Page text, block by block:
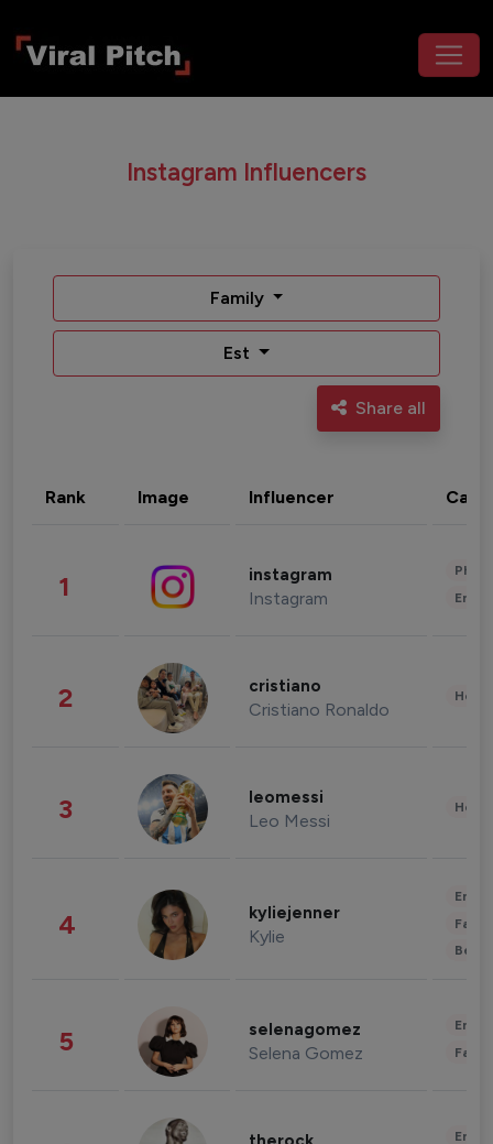
Instagram Influencers
Family
Est
Share all
Rank Image Influencer
1 instagram
Instagram
2 cristiano
Cristiano Ronaldo
3 leomessi
Leo Messi
4 kyliejenner
Kylie
5 selenagomez
Selena Gomez